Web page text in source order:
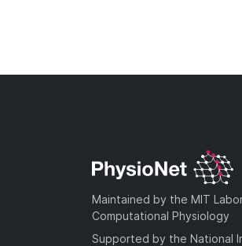
Maintained by the MIT
Computational Physiology
Supported by the National